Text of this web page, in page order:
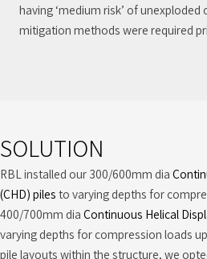
having ‘medium risk’ of unexploded
mitigation methods were required
SOLUTION
RBL installed our 300/600mm dia
(CHD) piles to varying depths for
400/700mm dia Continuous Helical
varying depths for compression loads
pile layouts within the structure, we